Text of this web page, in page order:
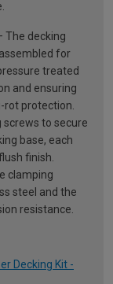
The decking
for
treated
and ensuring
rot protection.
screws to secure
base, each
finish.
clamping
steel and the
resistance.
Decking Kit -